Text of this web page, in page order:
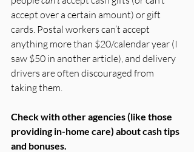
accept over a certain amount) or gift
cards. Postal workers can’t accept
anything more than $20/calendar year (I
saw $50 in another article), and delivery
drivers are often discouraged from
taking them.
Check with other agencies (like those
providing in-home care) about cash tips
and bonuses.